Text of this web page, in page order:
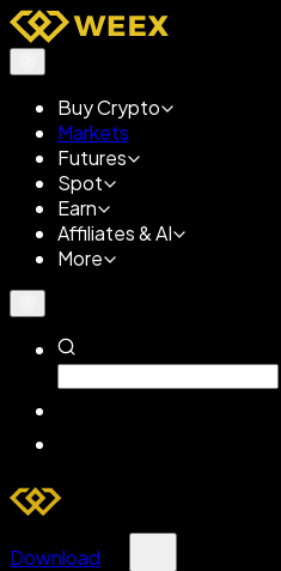
Buy Crypto
Markets
Futures
Spot
Earn
Affiliates & AI
More
Download